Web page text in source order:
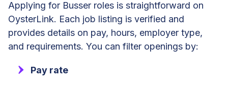
Applying for Busser roles is straightforward on
OysterLink. Each job listing is verified and
provides details on pay, hours, employer type,
and requirements. You can filter openings by:
Pay rate